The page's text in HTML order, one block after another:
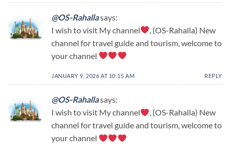
@OS-Rahallasays:
I wish to visit My channel
, (OS-Rahalla) New
channel for travel guide and tourism, welcome to
your channel
JANUARY 9, 2026 AT 10:15 AM REPLY
@OS-Rahallasays:
I wish to visit My channel
, (OS-Rahalla) New
channel for travel guide and tourism, welcome to
your channel